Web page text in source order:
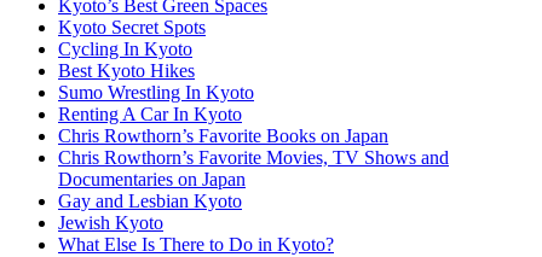
Kyoto’s Best Green Spaces
Kyoto Secret Spots
Cycling In Kyoto
Best Kyoto Hikes
Sumo Wrestling In Kyoto
Renting A Car In Kyoto
Chris Rowthorn’s Favorite Books on Japan
Chris Rowthorn’s Favorite Movies, TV Shows and
Documentaries on Japan
Gay and Lesbian Kyoto
Jewish Kyoto
What Else Is There to Do in Kyoto?